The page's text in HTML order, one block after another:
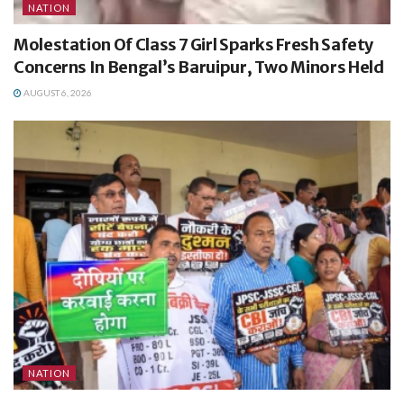
NATION
Molestation Of Class 7 Girl Sparks Fresh Safety
Concerns In Bengal’s Baruipur, Two Minors Held
AUGUST 6, 2026
NATION